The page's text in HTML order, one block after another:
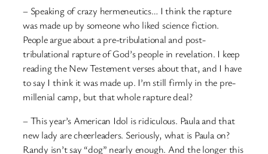
– Speaking of crazy hermeneutics… I think the rapture
was made up by someone who liked science fiction.
People argue about a pre-tribulational and post-
tribulational rapture of God’s people in revelation. I keep
reading the New Testement verses about that, and I have
to say I think it was made up. I’m still firmly in the pre-
millenial camp, but that whole rapture deal?
– This year’s American Idol is ridiculous. Paula and that
new lady are cheerleaders. Seriously, what is Paula on?
Randy isn’t say “dog” nearly enough. And the longer this